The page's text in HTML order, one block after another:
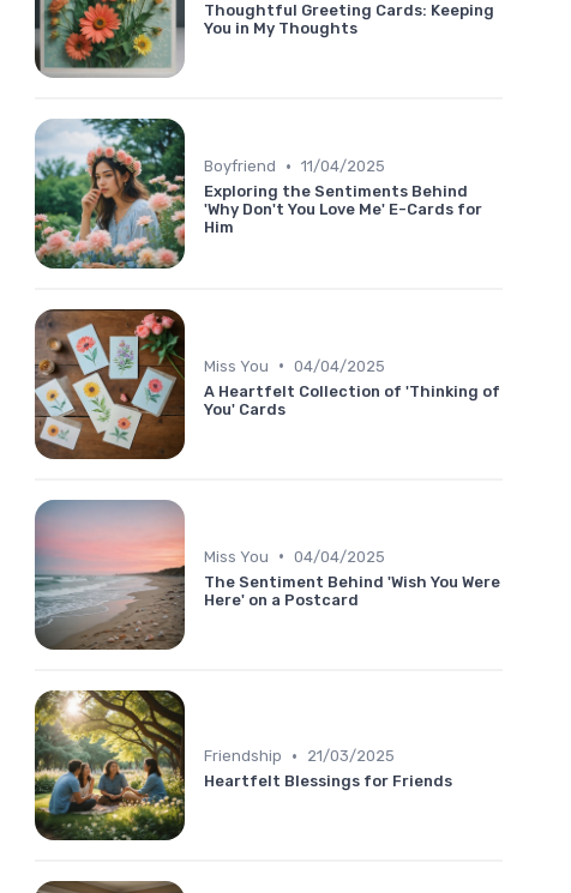
Thoughtful Greeting Cards: Keeping
You in My Thoughts
Boyfriend • 11/04/2025
Exploring the Sentiments Behind
'Why Don't You Love Me' E-Cards for
Him
Miss You • 04/04/2025
A Heartfelt Collection of 'Thinking of
You' Cards
Miss You • 04/04/2025
The Sentiment Behind 'Wish You Were
Here' on a Postcard
Friendship •
21/03/2025
Heartfelt Blessings for Friends